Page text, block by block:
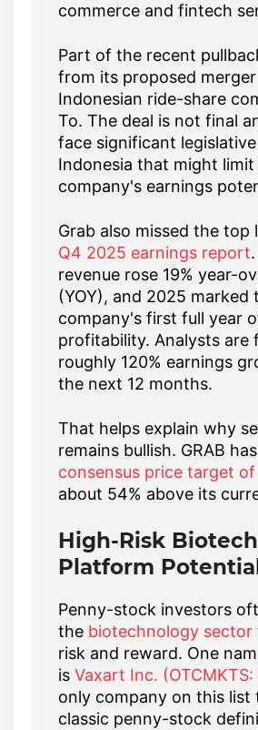
commerce and fintech
Part of the recent
from its proposed
Indonesian ride-share
To. The deal is not final
face significant
Indonesia that might
company's earnings
Grab also missed the top
Q4 2025 earnings report
revenue rose 19% year-
(YOY), and 2025 marked
company's first full year
profitability. Analysts are
roughly 120% earnings
the next 12 months.
That helps explain why
remains bullish. GRAB
consensus price target of
about 54% above its
High-Risk
Platform Potential
Penny-stock investors
the biotechnology sector
risk and reward. One
is Vaxart Inc. (OTCMKTS:
only company on this
classic penny-stock